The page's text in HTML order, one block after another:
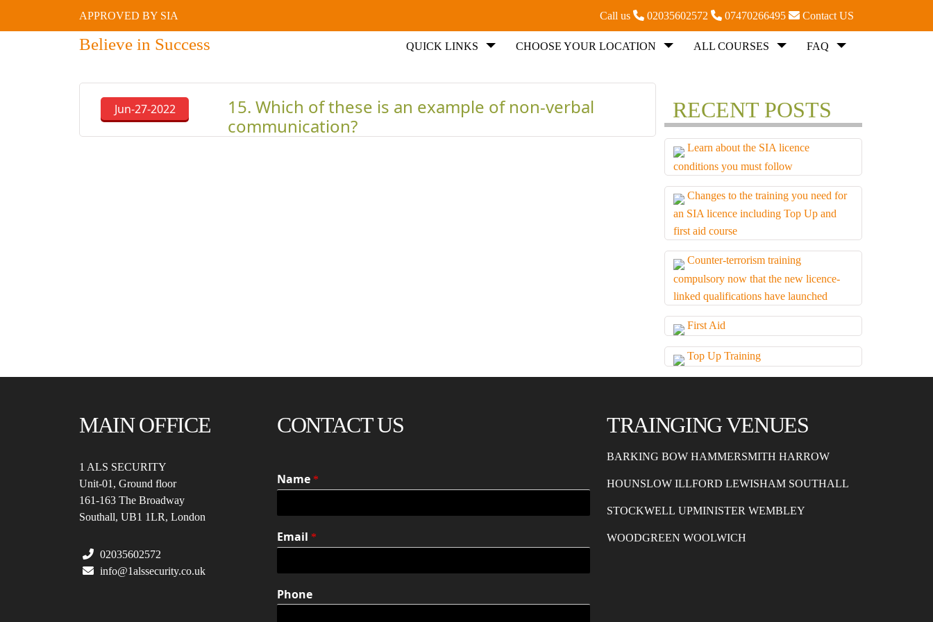
APPROVED BY SIA Call us 02035602572 07470266495 Contact US
Believe in Success QUICK LINKS CHOOSE YOUR LOCATION ALL COURSES FAQ
Jun-27-2022
15. Which of these is an example of non-verbal
communication?
RECENT POSTS
Learn about the SIA licence
conditions you must follow
Changes to the training you need for
an SIA licence including Top Up and
first aid course
Counter-terrorism training
compulsory now that the new licence-
linked qualifications have launched
First Aid
Top Up Training
MAIN OFFICE
1 ALS SECURITY
Unit-01, Ground floor
161-163 The Broadway
Southall, UB1 1LR, London
02035602572
info@1alssecurity.co.uk
CONTACT US
Name *
Email *
Phone
TRAINGING VENUES
BARKING BOW HAMMERSMITH HARROW
HOUNSLOW ILLFORD LEWISHAM SOUTHALL
STOCKWELL UPMINISTER WEMBLEY
WOODGREEN WOOLWICH